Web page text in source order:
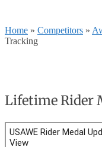
Home » Competitors »
Tracking
Lifetime Rider